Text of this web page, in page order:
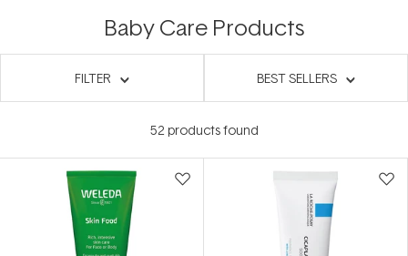
Baby Care Products
FILTER BEST SELLERS
52 products found